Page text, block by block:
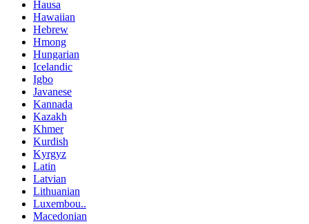
Hausa
Hawaiian
Hebrew
Hmong
Hungarian
Icelandic
Igbo
Javanese
Kannada
Kazakh
Khmer
Kurdish
Kyrgyz
Latin
Latvian
Lithuanian
Luxembou..
Macedonian